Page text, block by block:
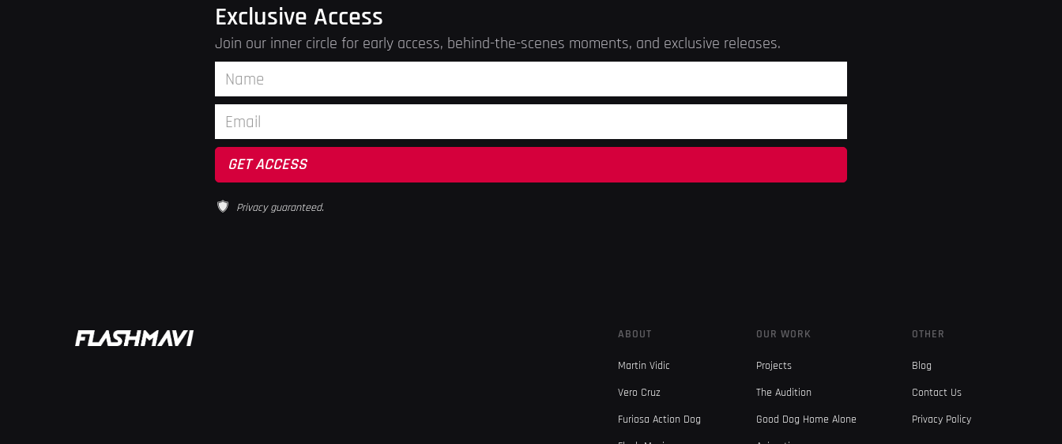
Exclusive Access
Join our inner circle for early access, behind-the-scenes moments, and exclusive releases.
Privacy guaranteed.
ABOUT
Martin Vidic
Vero Cruz
Furiosa Action Dog
OUR WORK
Projects
The Audition
Good Dog Home Alone
OTHER
Blog
Contact Us
Privacy Policy